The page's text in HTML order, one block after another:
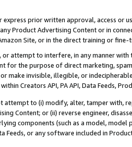
prior written approval, access or
Product Advertising Content or in
Site, or in the direct training or
attempt to interfere, in any manner
for the purpose of direct marketing,
or make invisible, illegible, or
Creators API, PA API, Data Feeds,
attempt to (i) modify, alter, tamper with,
Content; or (ii) reverse engineer,
components (such as a model,
Feeds, or any software included in